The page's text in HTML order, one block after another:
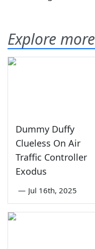
Explore more
Dummy Duffy
Clueless On Air
Traffic Controller
Exodus
— Jul 16th, 2025